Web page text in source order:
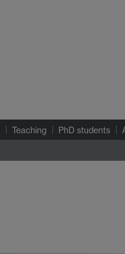
Teaching PhD students